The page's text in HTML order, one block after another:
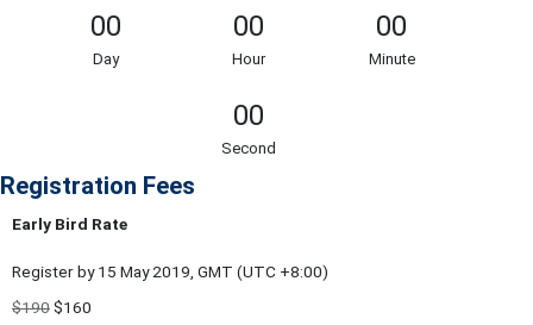
00
Day
00
Hour
00
Minute
00
Second
Registration Fees
Early Bird Rate
Register by 15 May 2019, GMT (UTC +8:00)
$190$160